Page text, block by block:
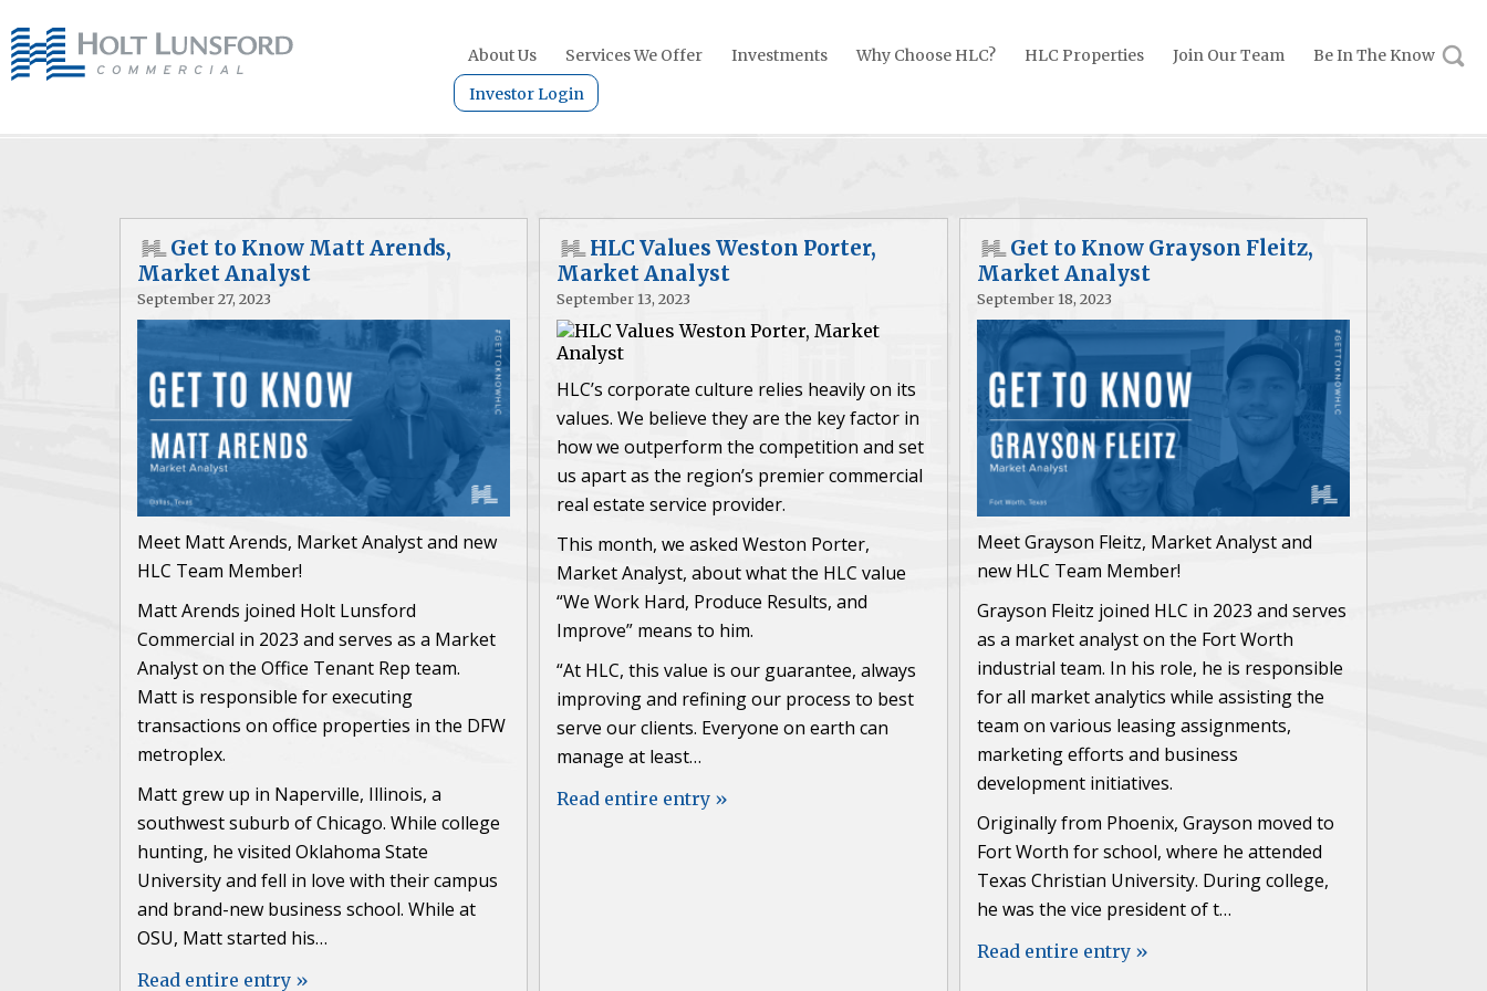
About Us Services We Offer Investments Why Choose HLC? HLC Properties Join Our Team
Be In The Know
Investor Login
Get to Know Matt Arends,
Market Analyst
September 27, 2023
Meet Matt Arends, Market Analyst and new
HLC Team Member!
Matt Arends joined Holt Lunsford
Commercial in 2023 and serves as a Market
Analyst on the Office Tenant Rep team.
Matt is responsible for executing
transactions on office properties in the DFW
metroplex.
Matt grew up in Naperville, Illinois, a
southwest suburb of Chicago. While college
hunting, he visited Oklahoma State
University and fell in love with their campus
and brand-new business school. While at
OSU, Matt started his…
Read entire entry »
HLC Values Weston Porter,
Market Analyst
September 13, 2023
HLC’s corporate culture relies heavily on its
values. We believe they are the key factor in
how we outperform the competition and set
us apart as the region’s premier commercial
real estate service provider.
This month, we asked Weston Porter,
Market Analyst, about what the HLC value
“We Work Hard, Produce Results, and
Improve” means to him.
“At HLC, this value is our guarantee, always
improving and refining our process to best
serve our clients. Everyone on earth can
manage at least…
Read entire entry »
Get to Know Grayson Fleitz,
Market Analyst
September 18, 2023
Meet Grayson Fleitz, Market Analyst and
new HLC Team Member!
Grayson Fleitz joined HLC in 2023 and serves
as a market analyst on the Fort Worth
industrial team. In his role, he is responsible
for all market analytics while assisting the
team on various leasing assignments,
marketing efforts and business
development initiatives.
Originally from Phoenix, Grayson moved to
Fort Worth for school, where he attended
Texas Christian University. During college,
he was the vice president of t…
Read entire entry »